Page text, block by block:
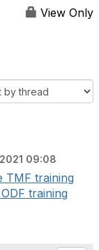
View Only
09:08
TMF training
training